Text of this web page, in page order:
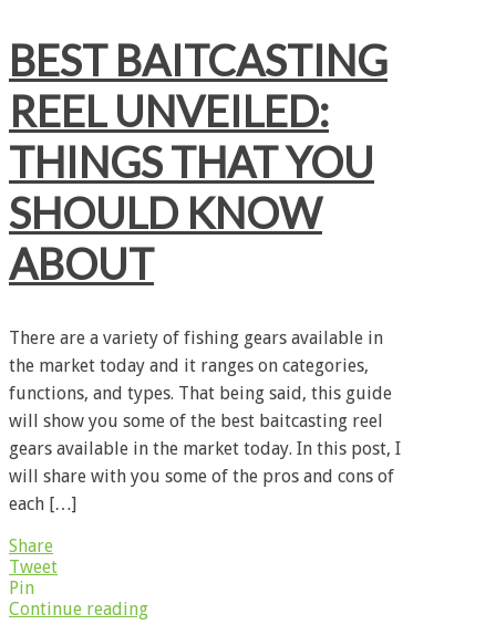
BEST BAITCASTING
REEL UNVEILED:
THINGS THAT YOU
SHOULD KNOW
ABOUT
There are a variety of fishing gears available in
the market today and it ranges on categories,
functions, and types. That being said, this guide
will show you some of the best baitcasting reel
gears available in the market today. In this post, I
will share with you some of the pros and cons of
each […]
Share
Tweet
Pin
Continue reading